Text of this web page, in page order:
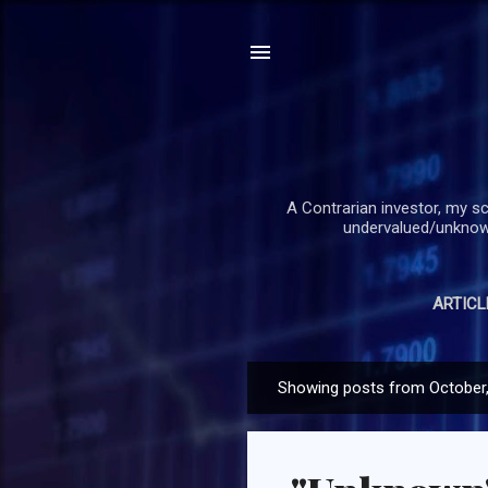
A Contrarian investor, my
undervalued/
o
Showing posts from